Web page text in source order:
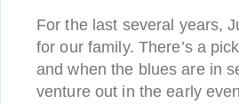
For the last several years,
for our family. There’s a
and when the blues are in
venture out in the early